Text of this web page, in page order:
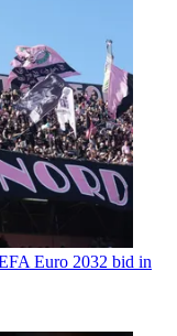
Euro 2032 bid in